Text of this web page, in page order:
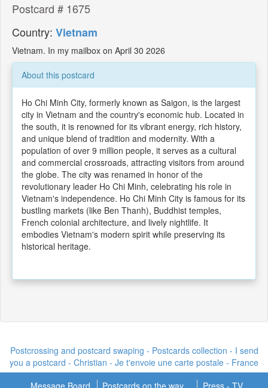
Postcard # 1675
Country: Vietnam
Vietnam. In my mailbox on April 30 2026
About this postcard
Ho Chi Minh City, formerly known as Saigon, is the largest
city in Vietnam and the country's economic hub. Located in
the south, it is renowned for its vibrant energy, rich history,
and unique blend of tradition and modernity. With a
population of over 9 million people, it serves as a cultural
and commercial crossroads, attracting visitors from around
the globe. The city was renamed in honor of the
revolutionary leader Ho Chi Minh, celebrating his role in
Vietnam's independence. Ho Chi Minh City is famous for its
bustling markets (like Ben Thanh), Buddhist temples,
French colonial architecture, and lively nightlife. It
embodies Vietnam's modern spirit while preserving its
historical heritage.
Postcrossing and postcard swaping - Postcards collection - I send
you a postcard - Christian - Je t'envoie une carte postale - France